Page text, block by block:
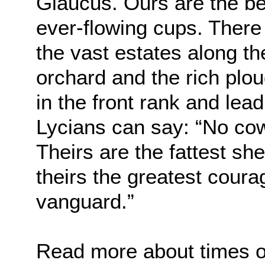
ever-flowing cups.
the vast estates along
orchard and the rich
in the front rank and
Lycians can say: “No
Theirs are the fattest
theirs the greatest
vanguard.”
Read more about times